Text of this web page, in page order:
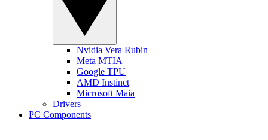
Nvidia Vera Rubin
Meta MTIA
Google TPU
AMD Instinct
Microsoft Maia
Drivers
PC Components